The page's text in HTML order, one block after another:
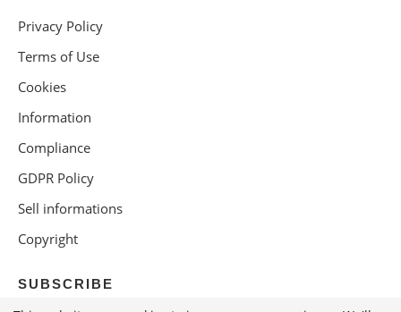
Privacy Policy
Terms of Use
Cookies
Information
Compliance
GDPR Policy
Sell informations
Copyright
SUBSCRIBE